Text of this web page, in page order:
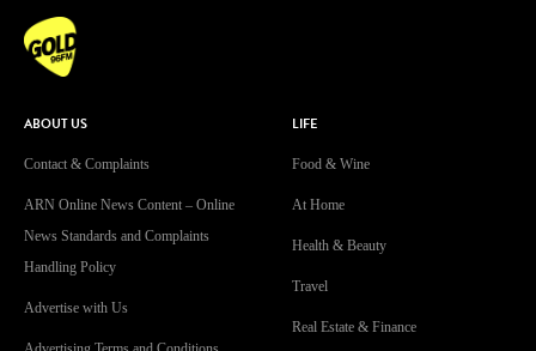
ABOUT US
Contact & Complaints
ARN Online News Content – Online
News Standards and Complaints
Handling Policy
Advertise with Us
LIFE
Food & Wine
At Home
Health & Beauty
Travel
Real Estate & Finance